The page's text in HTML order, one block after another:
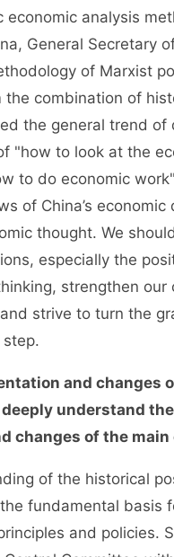
economic analysis
General Secretary
of Marxist
the combination of
the general trend
"how to look at the
to do economic
of China’s
thought. We
especially the
strengthen
strive to turn the
and changes
understand
changes of the
of the historical
fundamental basis
and policies.